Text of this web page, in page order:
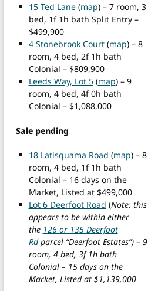
15 Ted Lane(map) – 7 room, 3
bed, 1f 1h bath Split Entry –
$499,900
4 Stonebrook Court(map) – 8
room, 4 bed, 2f 1h bath
Colonial – $809,900
Leeds Way, Lot 5(map) – 9
room, 4 bed, 4f 0h bath
Colonial – $1,088,000
Sale pending
18 Latisquama Road (map) – 8
room, 4 bed, 1f 1h bath
Colonial – 16 days on the
Market, Listed at $499,000
Lot 6 Deerfoot Road (Note: this
appears to be within either
the 126 or 135 Deerfoot
Rdparcel “Deerfoot Estates”) – 9
room, 4 bed, 3f 1h bath
Colonial – 15 days on the
Market, Listed at $1,139,000